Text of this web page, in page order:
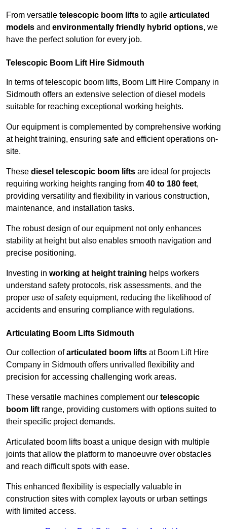
From versatile telescopic boom lifts to agile articulated
models and environmentally friendly hybrid options, we
have the perfect solution for every job.
Telescopic Boom Lift Hire Sidmouth
In terms of telescopic boom lifts, Boom Lift Hire Company in
Sidmouth offers an extensive selection of diesel models
suitable for reaching exceptional working heights.
Our equipment is complemented by comprehensive working
at height training, ensuring safe and efficient operations on-
site.
These diesel telescopic boom lifts are ideal for projects
requiring working heights ranging from 40 to 180 feet,
providing versatility and flexibility in various construction,
maintenance, and installation tasks.
The robust design of our equipment not only enhances
stability at height but also enables smooth navigation and
precise positioning.
Investing in working at height training helps workers
understand safety protocols, risk assessments, and the
proper use of safety equipment, reducing the likelihood of
accidents and ensuring compliance with regulations.
Articulating Boom Lifts Sidmouth
Our collection ofarticulated boom lifts at Boom Lift Hire
Company in Sidmouth offers unrivalled flexibility and
precision for accessing challenging work areas.
These versatile machines complement our telescopic
boom lift range, providing customers with options suited to
their specific project demands.
Articulated boom lifts boast a unique design with multiple
joints that allow the platform to manoeuvre over obstacles
and reach difficult spots with ease.
This enhanced flexibility is especially valuable in
construction sites with complex layouts or urban settings
with limited access.